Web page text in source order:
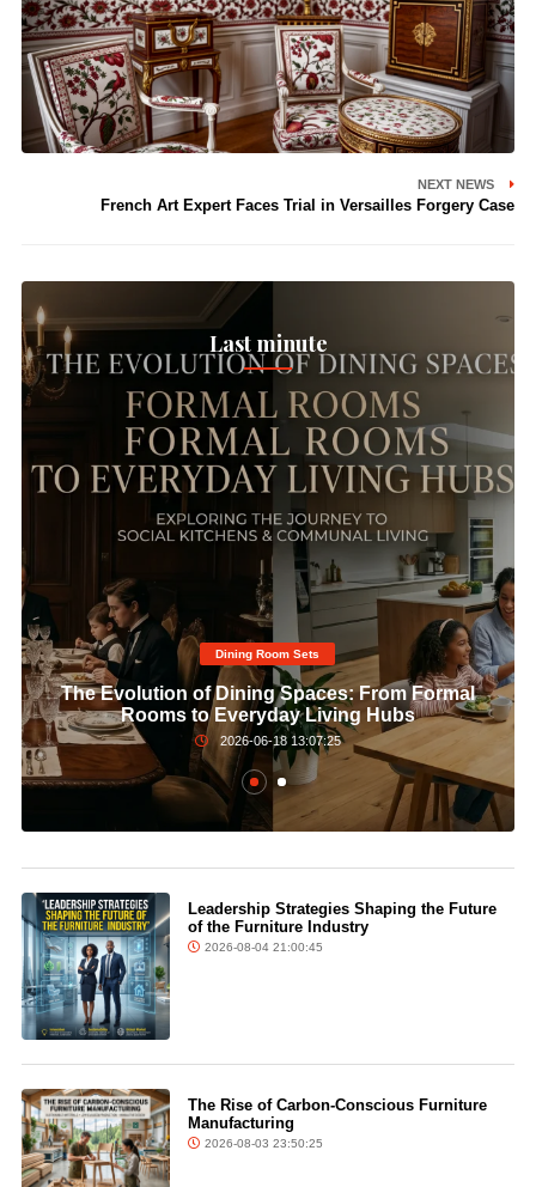
NEXT NEWS
French Art Expert Faces Trial in Versailles Forgery Case
Last minute
Dining Room Sets​
The Evolution of Dining Spaces: From Formal
Rooms to Everyday Living Hubs
2026-06-18 13:07:25
Leadership Strategies Shaping the Future
of the Furniture Industry
2026-08-04 21:00:45
The Rise of Carbon-Conscious Furniture
Manufacturing
2026-08-03 23:50:25